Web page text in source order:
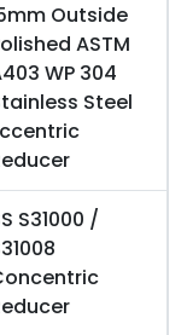
Outside
ASTM
WP 304
Steel
S31000 /